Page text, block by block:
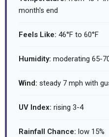
month's end
Feels Like: 46°F to 60°F
Humidity: moderating 65-
Wind: steady 7 mph with
UV Index: rising 3-4
Rainfall Chance: low 15%